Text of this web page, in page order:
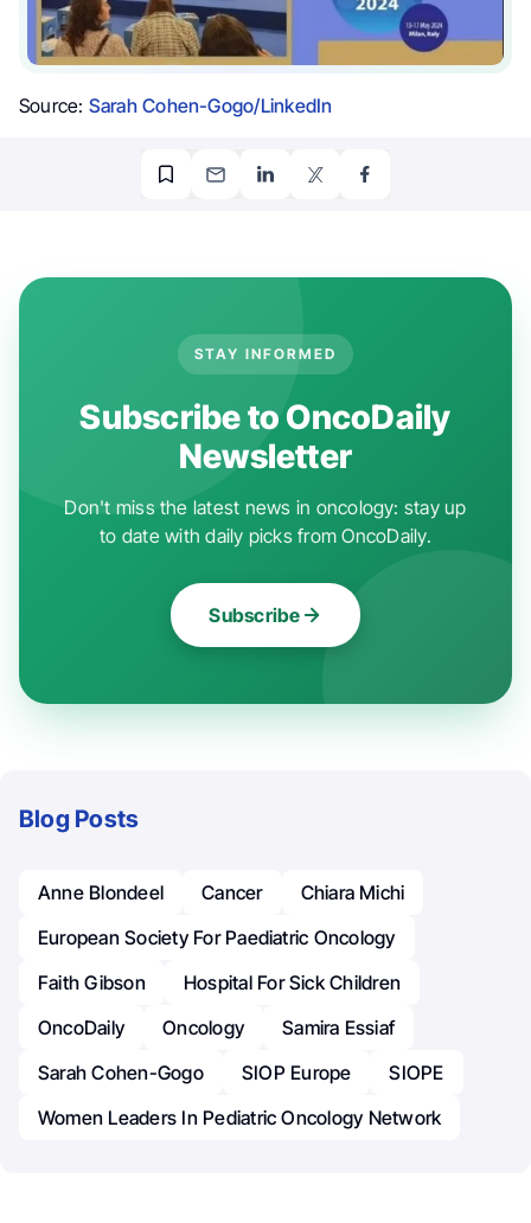
Source: Sarah Cohen-Gogo/LinkedIn
STAY INFORMED
Subscribe to OncoDaily
Newsletter
Don't miss the latest news in oncology: stay up
to date with daily picks from OncoDaily.
Subscribe
Blog Posts
Anne Blondeel Cancer
Chiara Michi
European Society For Paediatric Oncology
Faith Gibson
Hospital For Sick Children
OncoDaily
Oncology
Samira Essiaf
Sarah Cohen-Gogo
SIOP Europe
SIOPE
Women Leaders In Pediatric Oncology Network